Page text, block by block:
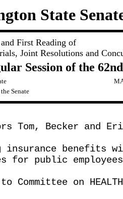
State
First Reading of
Joint Resolutions and
Session of the
Senate
Tom, Becker and
insurance benefits
for public
Committee on HEALTH